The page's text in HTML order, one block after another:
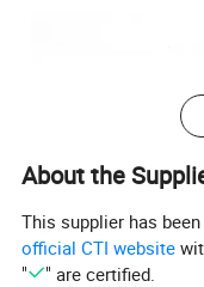
About the
This supplier has
official CTI website
"
" are certified.